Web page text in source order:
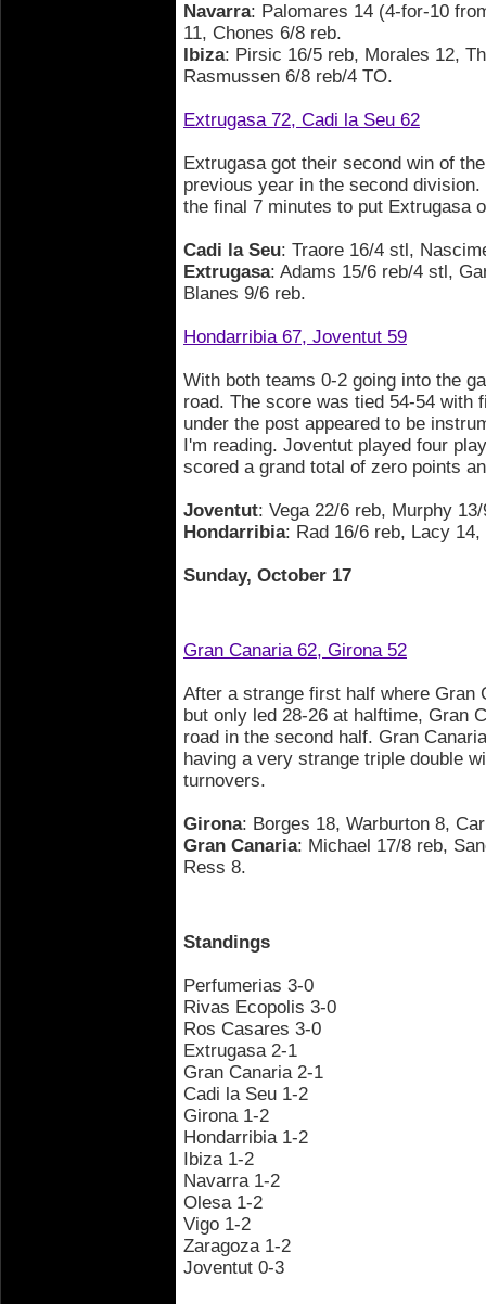
Navarra: Palomares 14 (4-for-10
11, Chones 6/8 reb.
Ibiza: Pirsic 16/5 reb, Morales 12,
Rasmussen 6/8 reb/4 TO.
Extrugasa 72, Cadi la Seu 62
Extrugasa got their second win of
previous year in the second
the final 7 minutes to put Extrugasa
Cadi la Seu: Traore 16/4 stl,
Extrugasa: Adams 15/6 reb/4 stl,
Blanes 9/6 reb.
Hondarribia 67, Joventut 59
With both teams 0-2 going into the
road. The score was tied 54-54 with
under the post appeared to be
I'm reading. Joventut played four
scored a grand total of zero points
Joventut: Vega 22/6 reb, Murphy
Hondarribia: Rad 16/6 reb, Lacy 14,
Sunday, October 17
Gran Canaria 62, Girona 52
After a strange first half where Gran
but only led 28-26 at halftime, Gran
road in the second half. Gran
having a very strange triple double
turnovers.
Girona: Borges 18, Warburton 8,
Gran Canaria: Michael 17/8 reb,
Ress 8.
Standings
Perfumerias 3-0
Rivas Ecopolis 3-0
Ros Casares 3-0
Extrugasa 2-1
Gran Canaria 2-1
Cadi la Seu 1-2
Girona 1-2
Hondarribia 1-2
Ibiza 1-2
Navarra 1-2
Olesa 1-2
Vigo 1-2
Zaragoza 1-2
Joventut 0-3